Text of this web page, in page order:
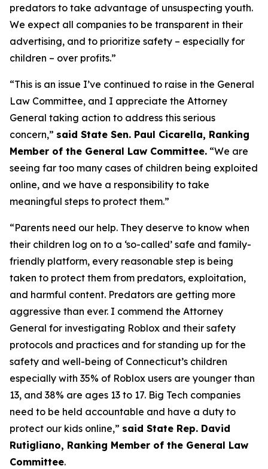
predators to take advantage of unsuspecting youth.
We expect all companies to be transparent in their
advertising, and to prioritize safety – especially for
children – over profits.”
“This is an issue I’ve continued to raise in the General
Law Committee, and I appreciate the Attorney
General taking action to address this serious
concern,” said State Sen. Paul Cicarella, Ranking
Member of the General Law Committee. “We are
seeing far too many cases of children being exploited
online, and we have a responsibility to take
meaningful steps to protect them.”
“Parents need our help. They deserve to know when
their children log on to a ‘so-called’ safe and family-
friendly platform, every reasonable step is being
taken to protect them from predators, exploitation,
and harmful content. Predators are getting more
aggressive than ever. I commend the Attorney
General for investigating Roblox and their safety
protocols and practices and for standing up for the
safety and well-being of Connecticut’s children
especially with 35% of Roblox users are younger than
13, and 38% are ages 13 to 17. Big Tech companies
need to be held accountable and have a duty to
protect our kids online,” said State Rep. David
Rutigliano, Ranking Member of the General Law
Committee.